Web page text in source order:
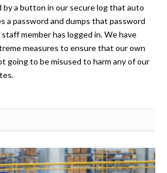
by a button in our secure log that auto
a password and dumps that password
member has logged in. We have
measures to ensure that our own
going to be misused to harm any of our